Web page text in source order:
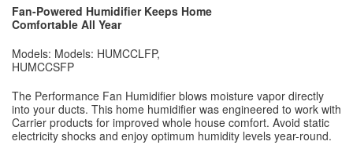
Fan-Powered Humidifier Keeps Home
Comfortable All Year
Models: Models: HUMCCLFP,
HUMCCSFP
The Performance Fan Humidifier blows moisture vapor directly
into your ducts. This home humidifier was engineered to work with
Carrier products for improved whole house comfort. Avoid static
electricity shocks and enjoy optimum humidity levels year-round.